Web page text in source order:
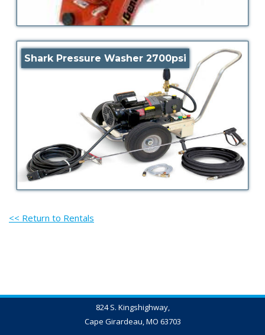
Shark Pressure Washer 2700psi
<< Return to Rentals
824 S. Kingshighway,
Cape Girardeau, MO 63703